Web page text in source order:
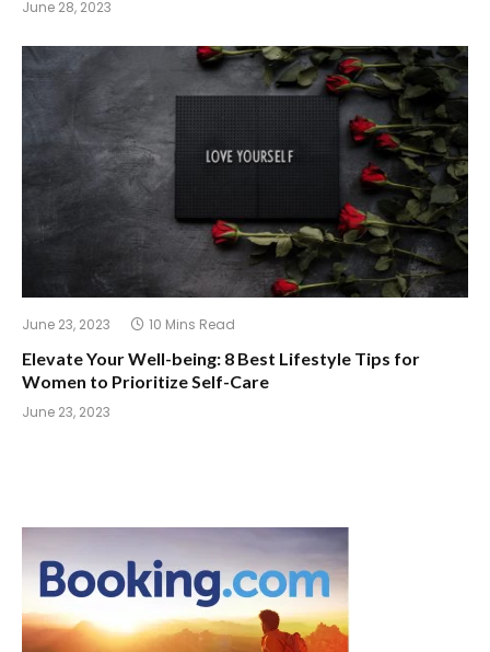
June 28, 2023
June 23, 2023 10 Mins Read
Elevate Your Well-being: 8 Best Lifestyle Tips for
Women to Prioritize Self-Care
June 23, 2023